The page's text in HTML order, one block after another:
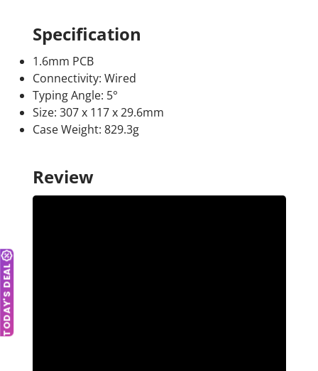
TODAY'S DEAL
Specification
1.6mm PCB
Connectivity: Wired
Typing Angle: 5°
Size: 307 x 117 x 29.6mm
Case Weight: 829.3g
Review